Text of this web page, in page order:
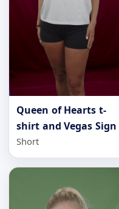
Queen of Hearts t-
shirt and Vegas Sign
Short